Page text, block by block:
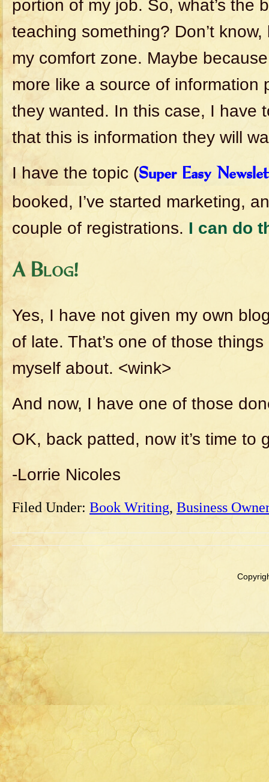
portion of my job. So, what’s the
teaching something? Don’t
my comfort zone. Maybe
more like a source of information
they wanted. In this case, I have
that this is information they will
I have the topic (Super Easy
booked, I’ve started marketing,
couple of registrations. I can do
A Blog!
Yes, I have not given my own
of late. That’s one of those things
myself about. <wink>
And now, I have one of those
OK, back patted, now it’s time to
-Lorrie Nicoles
Filed Under: Book Writing, Business